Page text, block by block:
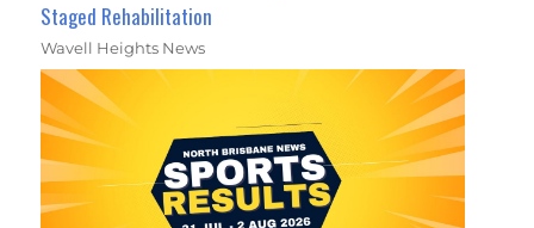
Staged Rehabilitation
Wavell Heights News